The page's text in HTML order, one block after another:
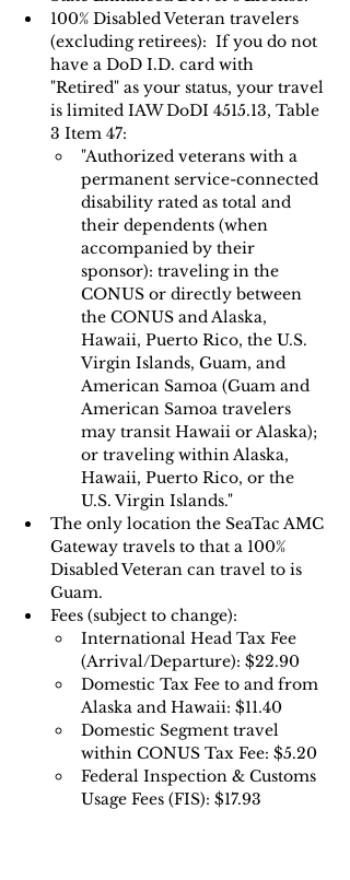
100% Disabled Veteran travelers
(excluding retirees):  If you do not
have a DoD I.D. card with
"Retired" as your status, your travel
is limited IAW DoDI 4515.13, Table
3 Item 47:
"Authorized veterans with a
permanent service-connected
disability rated as total and
their dependents (when
accompanied by their
sponsor): traveling in the
CONUS or directly between
the CONUS and Alaska,
Hawaii, Puerto Rico, the U.S.
Virgin Islands, Guam, and
American Samoa (Guam and
American Samoa travelers
may transit Hawaii or Alaska);
or traveling within Alaska,
Hawaii, Puerto Rico, or the
U.S. Virgin Islands."
The only location the SeaTac AMC
Gateway travels to that a 100%
Disabled Veteran can travel to is
Guam.
Fees (subject to change):
International Head Tax Fee
(Arrival/Departure): $22.90
Domestic Tax Fee to and from
Alaska and Hawaii: $11.40
Domestic Segment travel
within CONUS Tax Fee: $5.20
Federal Inspection & Customs
Usage Fees (FIS): $17.93